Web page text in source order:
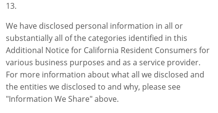
13.
We have disclosed personal information in all or
substantially all of the categories identified in this
Additional Notice for California Resident Consumers for
various business purposes and as a service provider.
For more information about what all we disclosed and
the entities we disclosed to and why, please see
"Information We Share" above.